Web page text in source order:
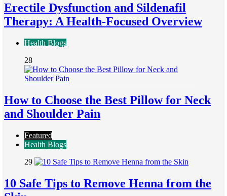
Erectile Dysfunction and Sildenafil
Therapy: A Health-Focused Overview
Health Blogs
28
How to Choose the Best Pillow for Neck
and Shoulder Pain
Featured
Health Blogs
29
10 Safe Tips to Remove Henna from the